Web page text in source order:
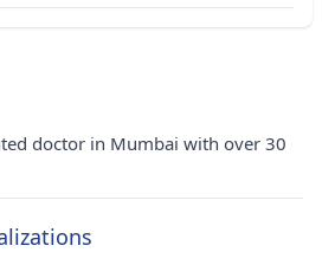
doctor in Mumbai with over 30